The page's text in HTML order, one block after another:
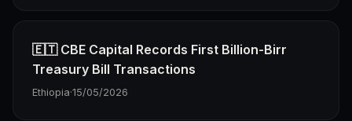
🇪🇹 CBE Capital Records First Billion-Birr
Treasury Bill Transactions
Ethiopia·15/05/2026